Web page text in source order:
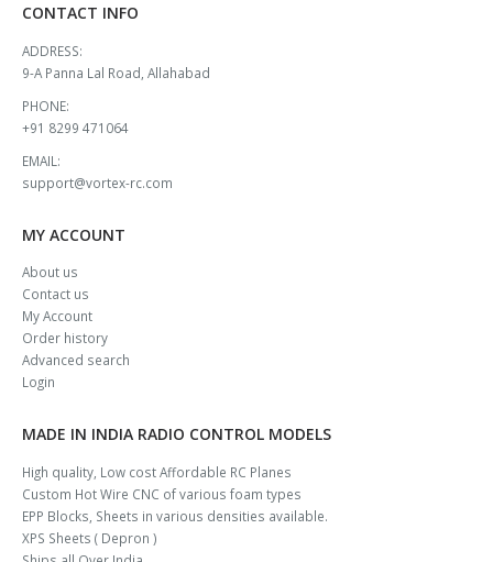
CONTACT INFO
ADDRESS:
9-A Panna Lal Road, Allahabad
PHONE:
+91 8299 471064
EMAIL:
support@vortex-rc.com
MY ACCOUNT
About us
Contact us
My Account
Order history
Advanced search
Login
MADE IN INDIA RADIO CONTROL MODELS
High quality, Low cost Affordable RC Planes
Custom Hot Wire CNC of various foam types
EPP Blocks, Sheets in various densities available.
XPS Sheets ( Depron )